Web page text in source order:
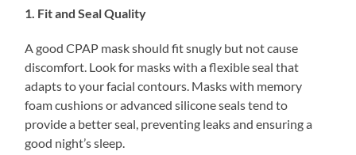
1. Fit and Seal Quality
A good CPAP mask should fit snugly but not cause
discomfort. Look for masks with a flexible seal that
adapts to your facial contours. Masks with memory
foam cushions or advanced silicone seals tend to
provide a better seal, preventing leaks and ensuring a
good night’s sleep.